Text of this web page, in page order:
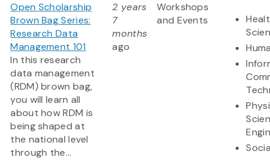
Open Scholarship
Brown Bag Series:
Research Data
Management 101
In this research
data management
(RDM) brown bag,
you will learn all
about how RDM is
being shaped at
the national level
through the...
2 years
7
months
ago
Workshops
and Events